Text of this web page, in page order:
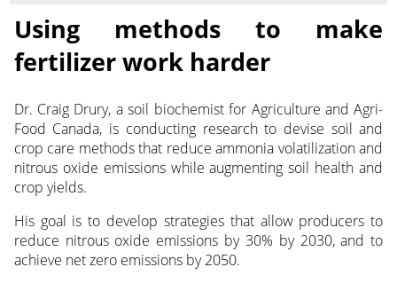
Using methods to make
fertilizer work harder
Dr. Craig Drury, a soil biochemist for Agriculture and Agri-
Food Canada, is conducting research to devise soil and
crop care methods that reduce ammonia volatilization and
nitrous oxide emissions while augmenting soil health and
crop yields.
His goal is to develop strategies that allow producers to
reduce nitrous oxide emissions by 30% by 2030, and to
achieve net zero emissions by 2050.